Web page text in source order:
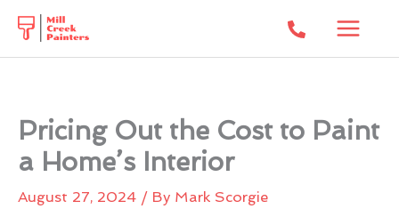
content
Pricing Out the Cost to Paint
a Home’s Interior
August 27, 2024 / By Mark Scorgie